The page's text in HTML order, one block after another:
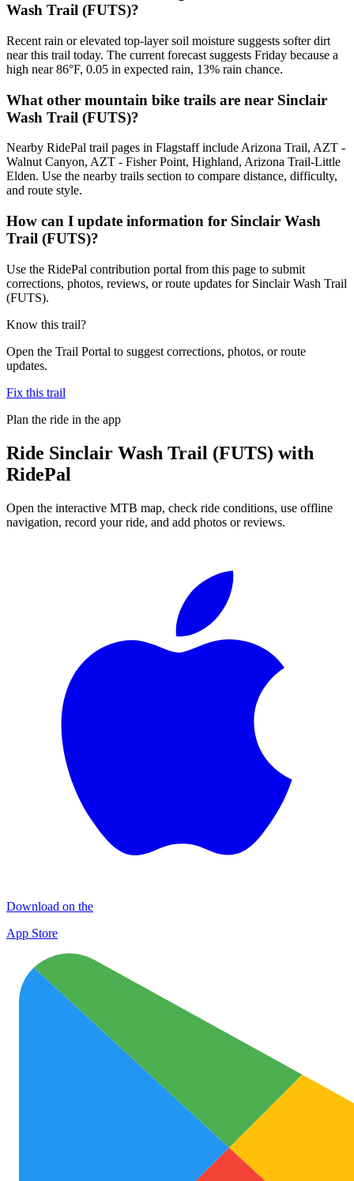
Wash Trail (FUTS)?
Recent rain or elevated top-layer soil moisture suggests softer dirt
near this trail today. The current forecast suggests Friday because a
high near 86°F, 0.05 in expected rain, 13% rain chance.
What other mountain bike trails are near Sinclair
Wash Trail (FUTS)?
Nearby RidePal trail pages in Flagstaff include Arizona Trail, AZT -
Walnut Canyon, AZT - Fisher Point, Highland, Arizona Trail-Little
Elden. Use the nearby trails section to compare distance, difficulty,
and route style.
How can I update information for Sinclair Wash
Trail (FUTS)?
Use the RidePal contribution portal from this page to submit
corrections, photos, reviews, or route updates for Sinclair Wash Trail
(FUTS).
Know this trail?
Open the Trail Portal to suggest corrections, photos, or route
updates.
Fix this trail
Plan the ride in the app
Ride Sinclair Wash Trail (FUTS) with
RidePal
Open the interactive MTB map, check ride conditions, use offline
navigation, record your ride, and add photos or reviews.
Download on the
App Store